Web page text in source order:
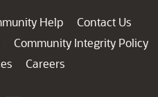
Help
Contact Us
Community Integrity Policy
Careers